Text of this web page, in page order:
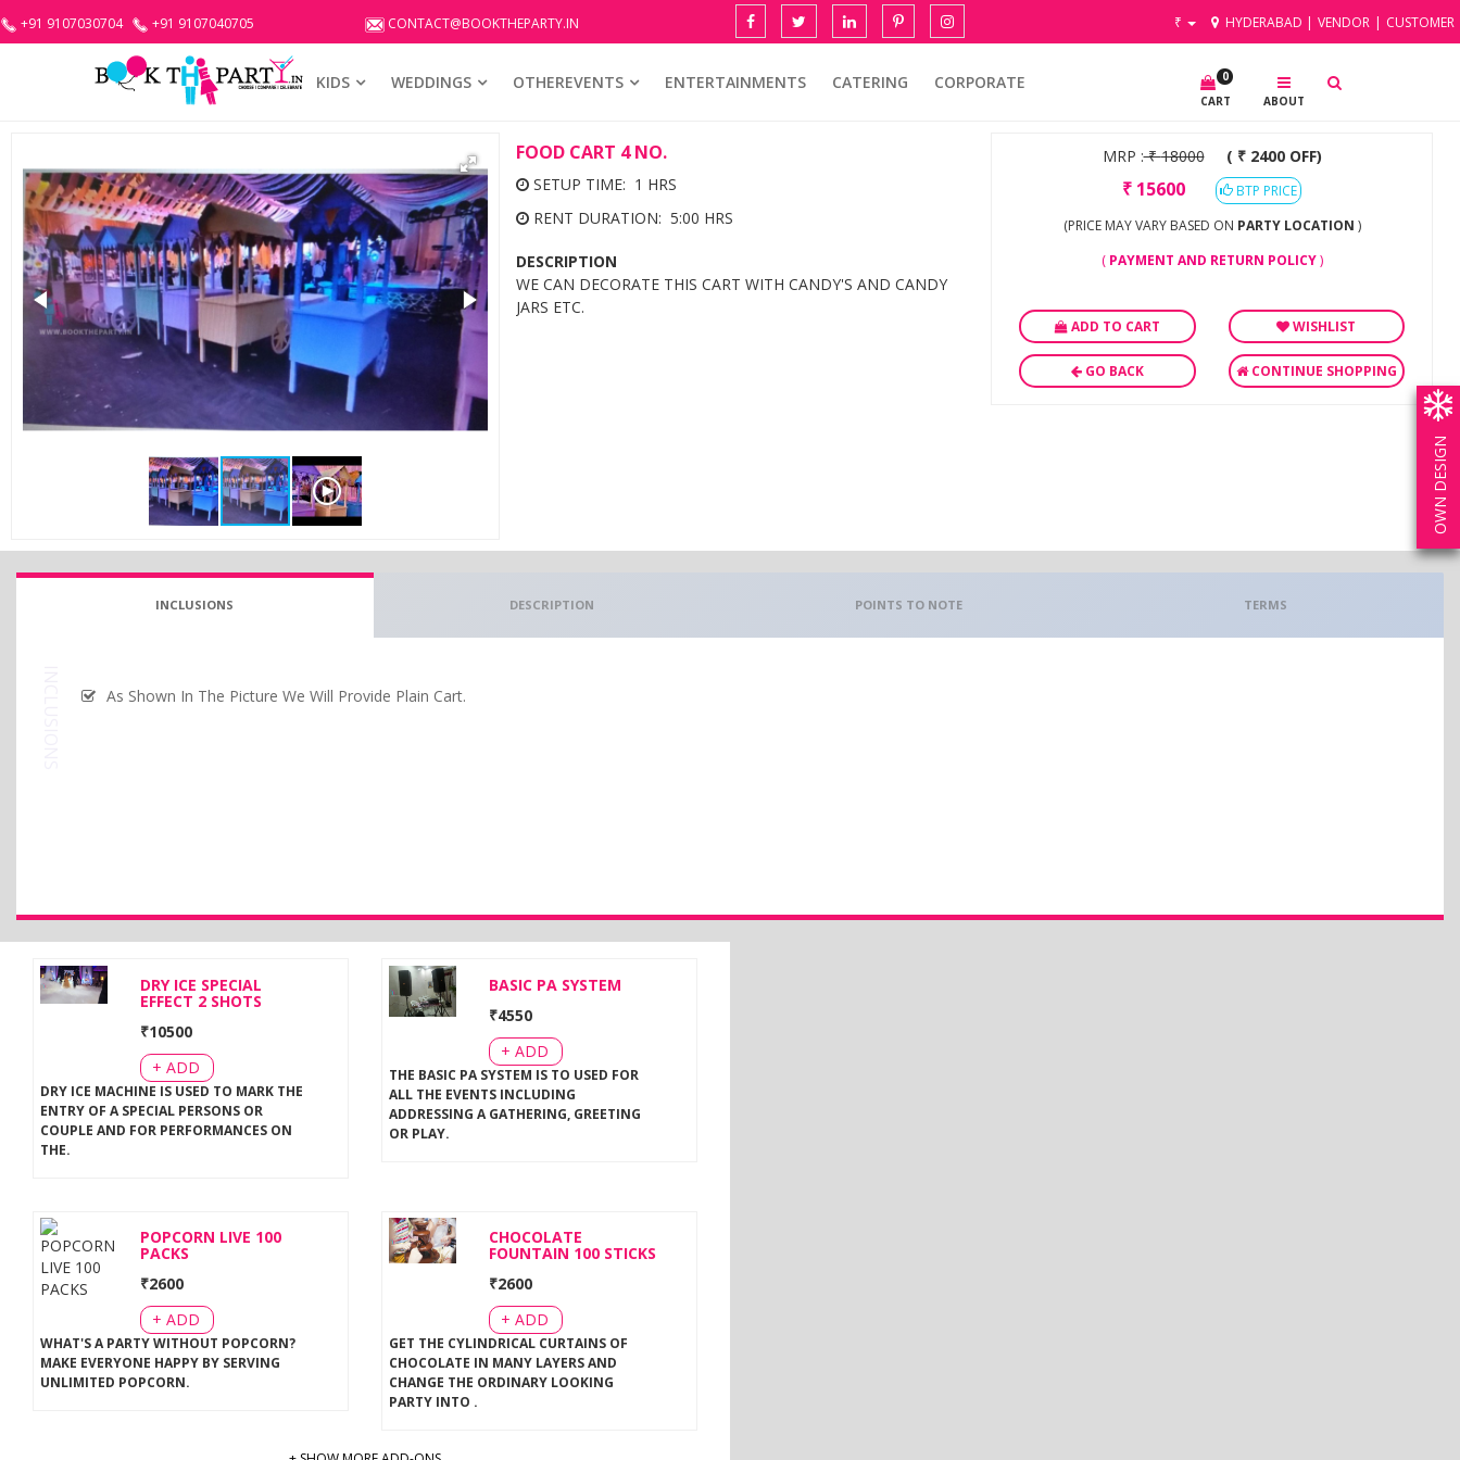
+91 9107030704 +91 9107040705 CONTACT@BOOKTHEPARTY.IN ₹ HYDERABAD | VENDOR | CUSTOMER
0
CART
ABOUT
KIDS WEDDINGS OTHEREVENTS ENTERTAINMENTS CATERING CORPORATE
FOOD CART 4 NO.
SETUP TIME: 1 HRS
RENT DURATION: 5:00 HRS
DESCRIPTION
WE CAN DECORATE THIS CART WITH CANDY'S AND CANDY
JARS ETC.
MRP :₹18000 ( ₹ 2400 OFF)
₹ 15600
BTP PRICE
(PRICE MAY VARY BASED ON PARTY LOCATION )
( PAYMENT AND RETURN POLICY)
ADD TO CART WISHLIST
GO BACK CONTINUE SHOPPING
INCLUSIONS DESCRIPTION POINTS TO NOTE TERMS
As Shown In The Picture We Will Provide Plain Cart.
DRY ICE SPECIAL
EFFECT 2 SHOTS
₹10500
+ ADD
DRY ICE MACHINE IS USED TO MARK THE
ENTRY OF A SPECIAL PERSONS OR
COUPLE AND FOR PERFORMANCES ON
THE.
BASIC PA SYSTEM
₹4550
+ ADD
THE BASIC PA SYSTEM IS TO USED FOR
ALL THE EVENTS INCLUDING
ADDRESSING A GATHERING, GREETING
OR PLAY.
POPCORN LIVE 100
PACKS
₹2600
+ ADD
WHAT'S A PARTY WITHOUT POPCORN?
MAKE EVERYONE HAPPY BY SERVING
UNLIMITED POPCORN.
CHOCOLATE
FOUNTAIN 100 STICKS
₹2600
+ ADD
GET THE CYLINDRICAL CURTAINS OF
CHOCOLATE IN MANY LAYERS AND
CHANGE THE ORDINARY LOOKING
PARTY INTO .
OWN DESIGN